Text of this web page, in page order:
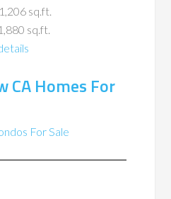
sq.ft.
sq.ft.
CA Homes For
For Sale